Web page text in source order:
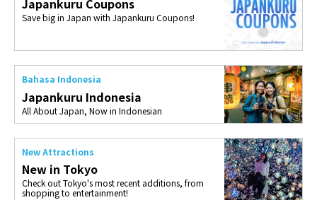
Save big in Japan with Japankuru Coupons!
Bahasa Indonesia
Japankuru Indonesia
All About Japan, Now in Indonesian
New Attractions
New in Tokyo
Check out Tokyo's most recent additions, from
shopping to entertainment!